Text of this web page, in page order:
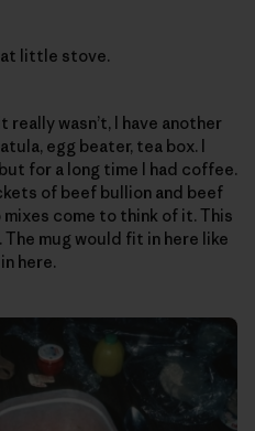
little stove.
really wasn’t, I have another
egg beater, tea box. I
for a long time I had coffee.
of beef bullion and beef
mixes come to think of it. This
mug would fit in here like
here.